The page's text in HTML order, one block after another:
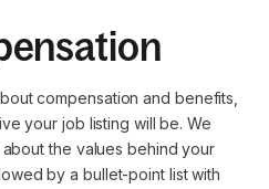
compensation and benefits,
your job listing will be. We
the values behind your
by a bullet-point list with